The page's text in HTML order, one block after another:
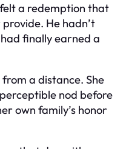
a redemption that
He hadn’t
finally earned a
a distance. She
nod before
own family’s honor